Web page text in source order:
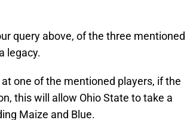
query above, of the three mentioned
legacy.
one of the mentioned players, if the
this will allow Ohio State to take a
Maize and Blue.